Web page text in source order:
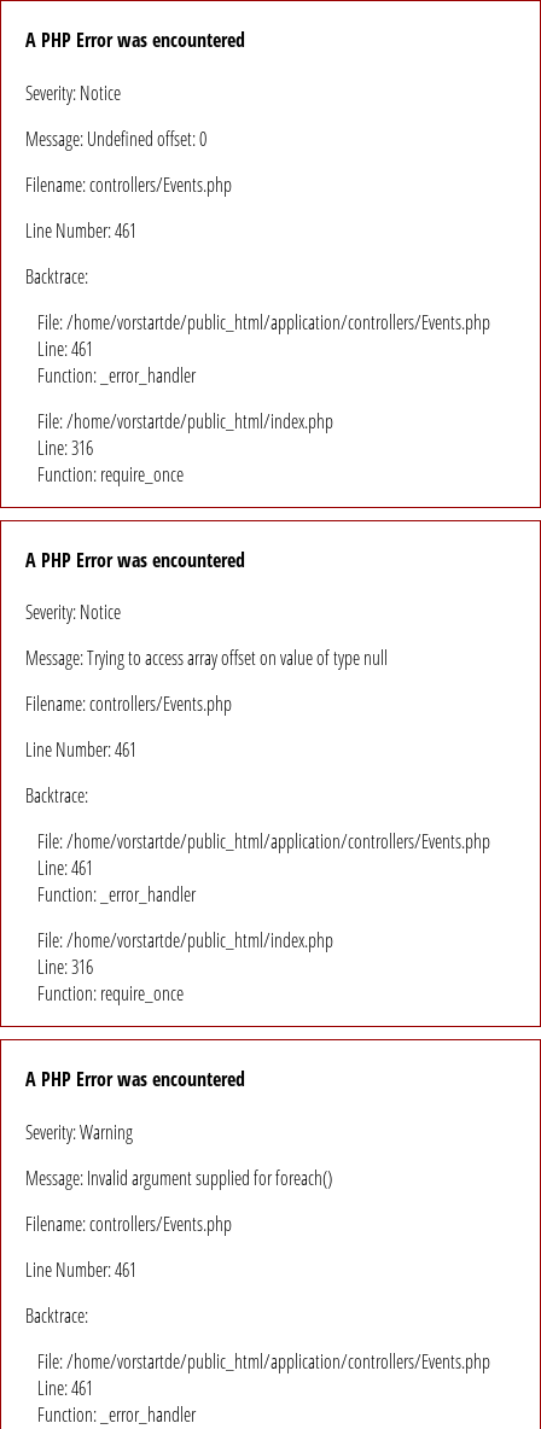
A PHP Error was encountered
Severity: Notice
Message: Undefined offset: 0
Filename: controllers/Events.php
Line Number: 461
Backtrace:
File: /home/vorstartde/public_html/application/controllers/Events.php
Line: 461
Function: _error_handler
File: /home/vorstartde/public_html/index.php
Line: 316
Function: require_once
A PHP Error was encountered
Severity: Notice
Message: Trying to access array offset on value of type null
Filename: controllers/Events.php
Line Number: 461
Backtrace:
File: /home/vorstartde/public_html/application/controllers/Events.php
Line: 461
Function: _error_handler
File: /home/vorstartde/public_html/index.php
Line: 316
Function: require_once
A PHP Error was encountered
Severity: Warning
Message: Invalid argument supplied for foreach()
Filename: controllers/Events.php
Line Number: 461
Backtrace:
File: /home/vorstartde/public_html/application/controllers/Events.php
Line: 461
Function: _error_handler